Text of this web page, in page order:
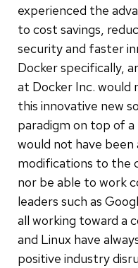
experienced the
to cost savings,
security and faster
Docker specifically,
at Docker Inc. would
this innovative new
paradigm on top of
would not have
modifications to the
nor be able to work
leaders such as
all working toward a
and Linux have
positive industry